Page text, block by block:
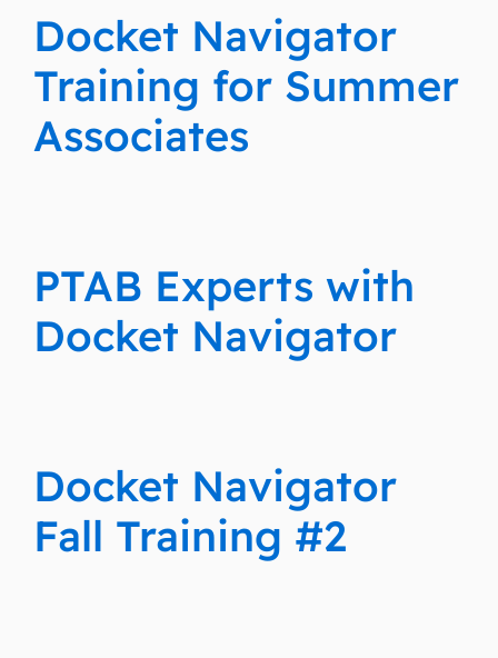
Docket Navigator
Training for Summer
Associates
PTAB Experts with
Docket Navigator
Docket Navigator
Fall Training #2